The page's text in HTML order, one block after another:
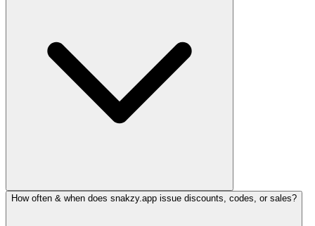
How often & when does snakzy.app issue discounts, codes, or sales?